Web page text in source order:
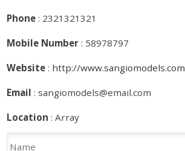
Phone : 2321321321
Mobile Number : 58978797
Website : http://www.sangiomodels.com
Email : sangiomodels@email.com
Location : Array